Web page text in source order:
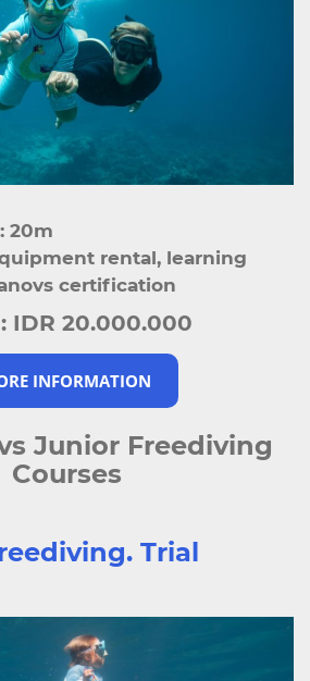
20m
rental, learning
certification
INFORMATION
IDR 20.000.000
Junior Freediving
Courses
Trial